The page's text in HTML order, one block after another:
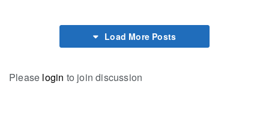
Load More Posts
Please login to join discussion